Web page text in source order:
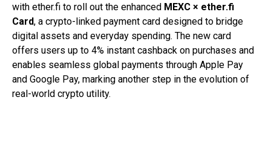
with ether.fi to roll out the enhanced MEXC × ether.fi
Card, a crypto-linked payment card designed to bridge
digital assets and everyday spending. The new card
offers users up to 4% instant cashback on purchases and
enables seamless global payments through Apple Pay
and Google Pay, marking another step in the evolution of
real-world crypto utility.